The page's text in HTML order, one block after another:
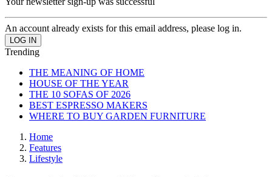
An account already exists for this email address, please log in.
Trending
THE MEANING OF HOME
HOUSE OF THE YEAR
THE 10 SOFAS OF 2026
BEST ESPRESSO MAKERS
WHERE TO BUY GARDEN FURNITURE
Home
Features
Lifestyle